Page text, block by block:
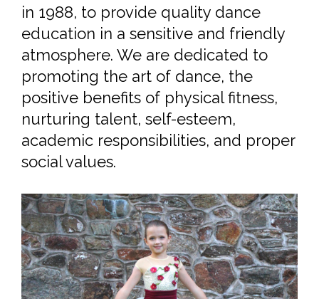
ABOUT US
The Chester Valley Dance Academy
is a family run business, established
education in a sensitive and friendly
atmosphere. We are dedicated to
promoting the art of dance, the
positive benefits of physical fitness,
nurturing talent, self-esteem,